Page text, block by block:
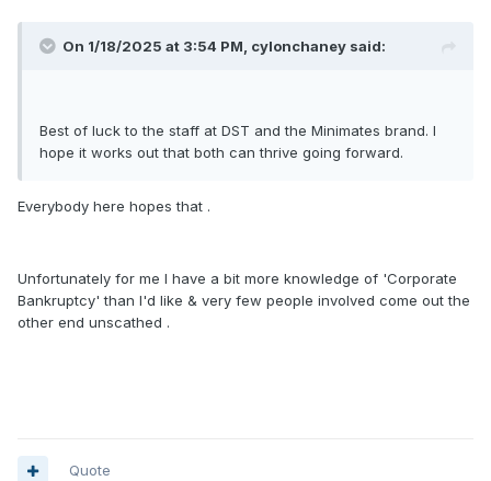
On 1/18/2025 at 3:54 PM, cylonchaney said:
Best of luck to the staff at DST and the Minimates brand. I
hope it works out that both can thrive going forward.
Everybody here hopes that .
Unfortunately for me I have a bit more knowledge of 'Corporate
Bankruptcy' than I'd like & very few people involved come out the
other end unscathed .
Quote